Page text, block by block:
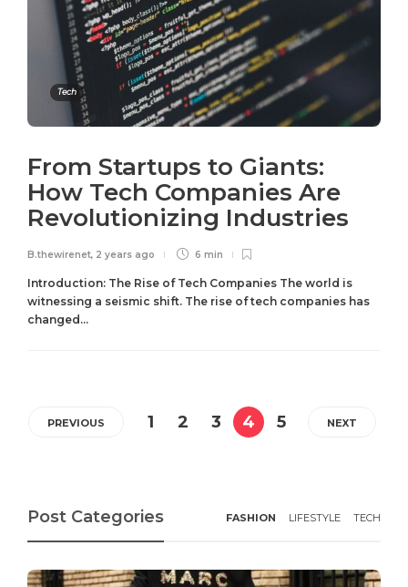
Tech
From Startups to Giants:
How Tech Companies Are
Revolutionizing Industries
B.thewirenet, 2 years ago 6 min
Introduction: The Rise of Tech Companies The world is
witnessing a seismic shift. The rise of tech companies has
changed...
PREVIOUS 1 2 3 4 5 NEXT
Post Categories FASHION LIFESTYLE TECH